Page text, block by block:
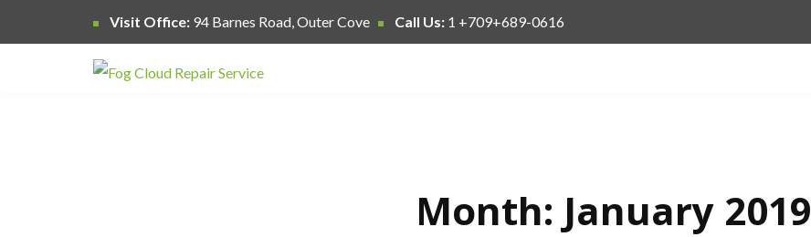
Visit Office: 94 Barnes Road, Outer Cove Call Us: 1 +709+689-0616
Month: January 2019